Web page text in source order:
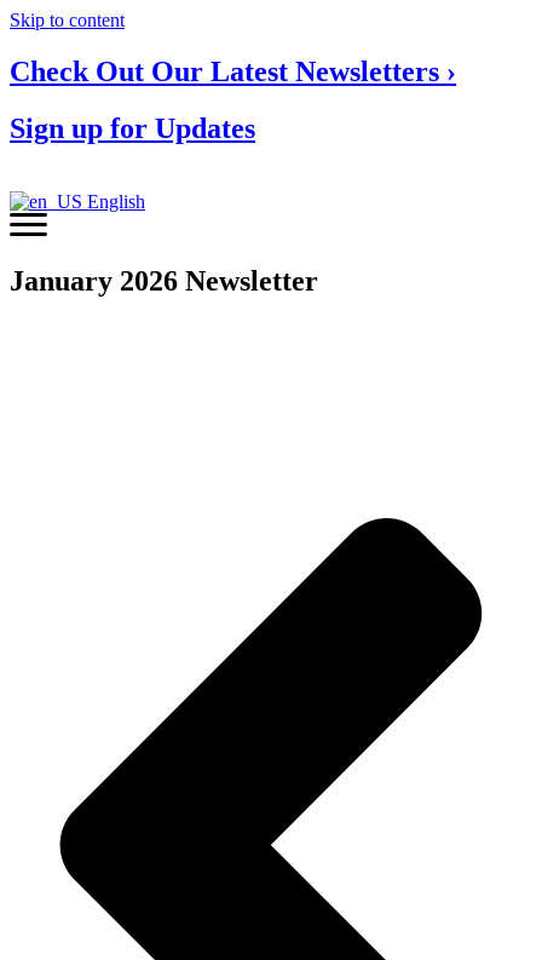
Skip to content
Check Out Our Latest Newsletters ›
Sign up for Updates
English
January 2026 Newsletter